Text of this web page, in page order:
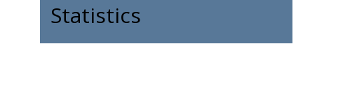
Statistics